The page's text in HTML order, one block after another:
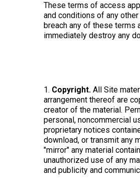
These terms of access
and conditions of any
breach any of these terms
immediately destroy any
1. Copyright. All Site
arrangement thereof are
creator of the material.
personal, noncommercial
proprietary notices
download, or transmit any
"mirror" any material
unauthorized use of any
and publicity and